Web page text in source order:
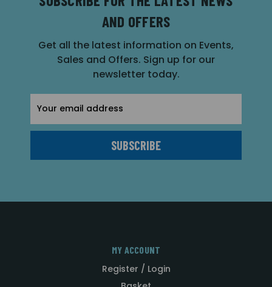
AND OFFERS
Get all the latest information on Events,
Sales and Offers. Sign up for our
newsletter today.
Address
MY ACCOUNT
Register / Login